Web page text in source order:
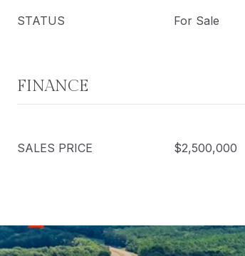
STATUS For Sale
FINANCE
SALES PRICE $2,500,000